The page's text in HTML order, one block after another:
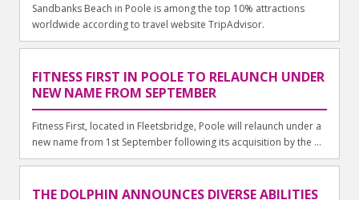
Sandbanks Beach in Poole is among the top 10% attractions
worldwide according to travel website TripAdvisor.
FITNESS FIRST IN POOLE TO RELAUNCH UNDER
NEW NAME FROM SEPTEMBER
Fitness First, located in Fleetsbridge, Poole will relaunch under a
new name from 1st September following its acquisition by the ...
THE DOLPHIN ANNOUNCES DIVERSE ABILITIES